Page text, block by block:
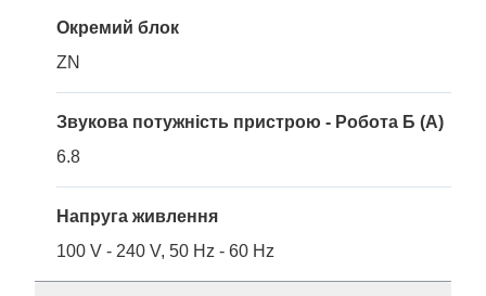
Окремий блок
ZN
Звукова потужність пристрою - Робота Б (A)
6.8
Напруга живлення
100 V - 240 V, 50 Hz - 60 Hz